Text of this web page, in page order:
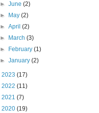
►June(2)
►
May(2)
►April(2)
►
March(3)
►
February(1)
►January(2)
2023 (17)
2022 (11)
2021 (7)
2020 (19)